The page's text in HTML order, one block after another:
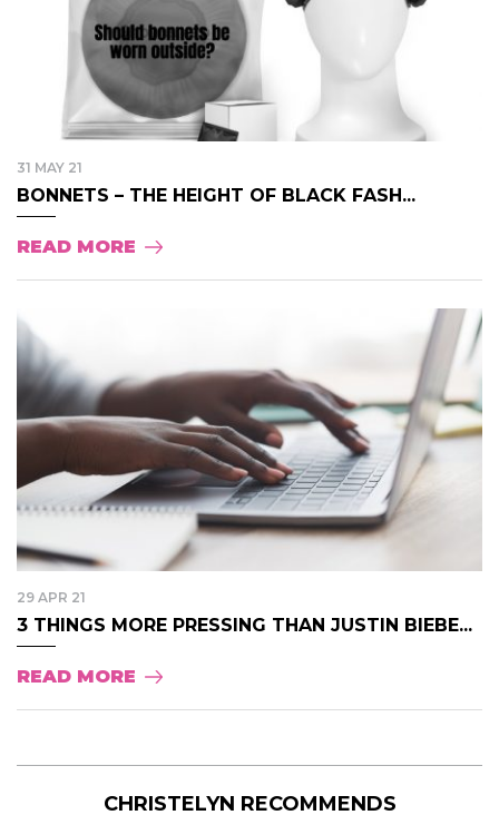
31 MAY 21
BONNETS – THE HEIGHT OF BLACK FASH...
READ MORE
29 APR 21
3 THINGS MORE PRESSING THAN JUSTIN BIEBE...
READ MORE
CHRISTELYN RECOMMENDS